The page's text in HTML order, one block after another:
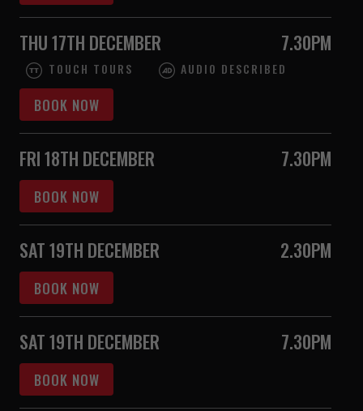
THU 17TH DECEMBER 7.30PM
TOUCH TOURS AUDIO DESCRIBED
BOOK NOW
FRI 18TH DECEMBER 7.30PM
BOOK NOW
SAT 19TH DECEMBER 2.30PM
BOOK NOW
SAT 19TH DECEMBER 7.30PM
BOOK NOW